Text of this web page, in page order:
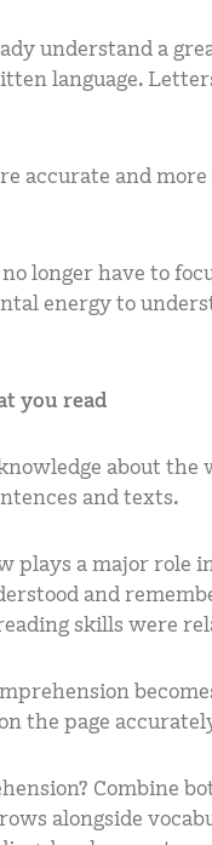
understand a
language.
accurate and
longer have to
energy to
you read
about the
and texts.
plays a major role
and
skills were
the page
Combine
alongside